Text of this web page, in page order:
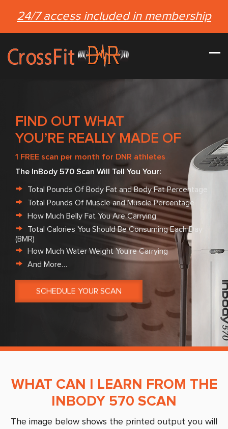
24/7 access included in membership
FIND OUT WHAT
YOU’RE REALLY MADE OF
1 FREE scan per month for DNR athletes
The InBody 570 Scan Will Tell You Your:
Total Pounds Of Body Fat and Body Fat Percentage
Total Pounds Of Muscle and Muscle Percentage
How Much Belly Fat You Are Carrying
Total Calories You Should Be Consuming Each Day
(BMR)
How Much Water Weight You’re Carrying
And More…
SCHEDULE YOUR SCAN
WHAT CAN I LEARN FROM THE
INBODY 570 SCAN
The image below shows the printed output you will